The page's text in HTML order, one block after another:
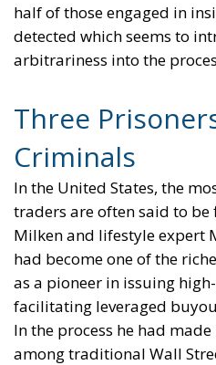
half of those engaged in
detected which seems to
arbitrariness into the
Three
Criminals
In the United States, the
traders are often said to
Milken and lifestyle expert
had become one of the
as a pioneer in issuing
facilitating leveraged
In the process he had
among traditional Wall